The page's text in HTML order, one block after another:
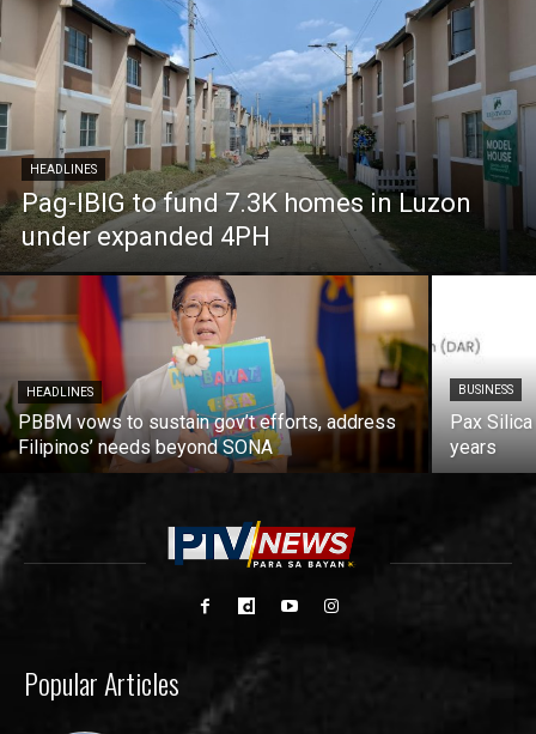
HEADLINES
Pag-IBIG to fund 7.3K homes in Luzon
under expanded 4PH
HEADLINES
PBBM vows to sustain gov’t efforts, address
Filipinos’ needs beyond SONA
BUSINESS
Pax
years
Popular Articles